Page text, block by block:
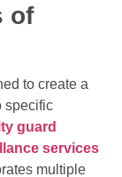
of
to create a
specific
guard
services
multiple